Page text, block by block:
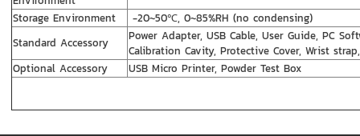
Storage Environment
-20~50℃, 0~85%RH (no condensing)
Standard Accessory
Power Adapter, USB Cable, User Guide, PC
Calibration Cavity, Protective Cover, Wrist
Optional Accessory
USB Micro Printer, Powder Test Box